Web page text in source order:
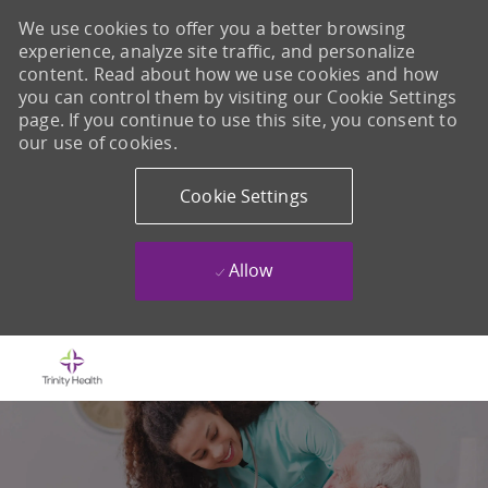
We use cookies to offer you a better browsing
experience, analyze site traffic, and personalize
content. Read about how we use cookies and how
you can control them by visiting our Cookie Settings
page. If you continue to use this site, you consent to
our use of cookies.
Cookie Settings
Allow